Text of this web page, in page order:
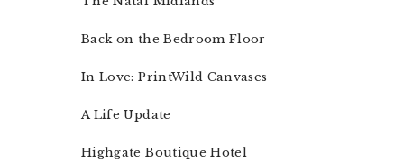
Back on the Bedroom Floor
In Love: PrintWild Canvases
A Life Update
Highgate Boutique Hotel